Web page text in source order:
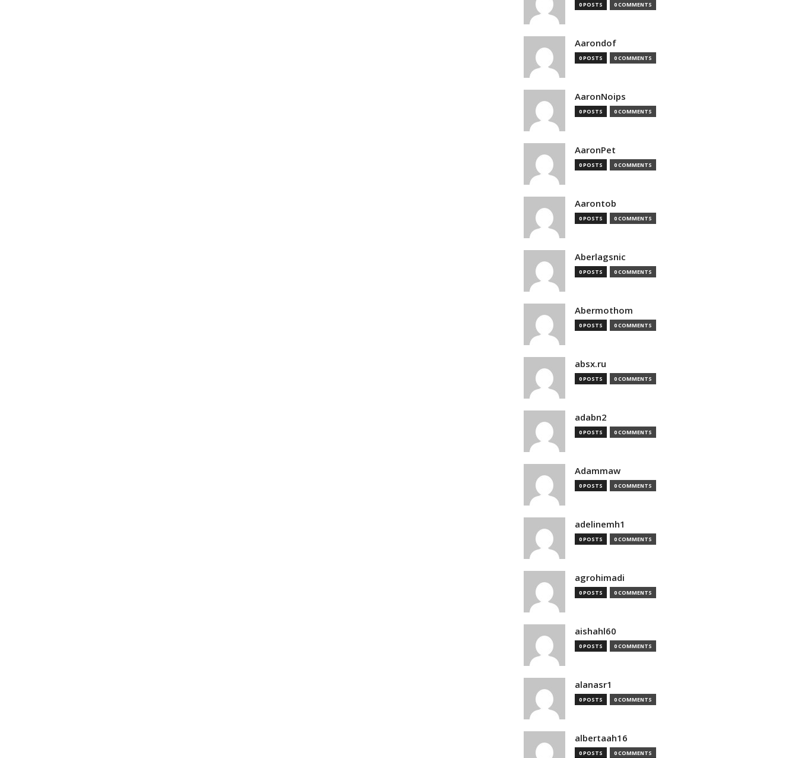
0 POSTS 0 COMMENTS
Aarondof
0 POSTS 0 COMMENTS
AaronNoips
0 POSTS 0 COMMENTS
AaronPet
0 POSTS 0 COMMENTS
Aarontob
0 POSTS 0 COMMENTS
Aberlagsnic
0 POSTS 0 COMMENTS
Abermothom
0 POSTS 0 COMMENTS
absx.ru
0 POSTS 0 COMMENTS
adabn2
0 POSTS 0 COMMENTS
Adammaw
0 POSTS 0 COMMENTS
adelinemh1
0 POSTS 0 COMMENTS
agrohimadi
0 POSTS 0 COMMENTS
aishahl60
0 POSTS 0 COMMENTS
alanasr1
0 POSTS 0 COMMENTS
albertaah16
0 POSTS 0 COMMENTS